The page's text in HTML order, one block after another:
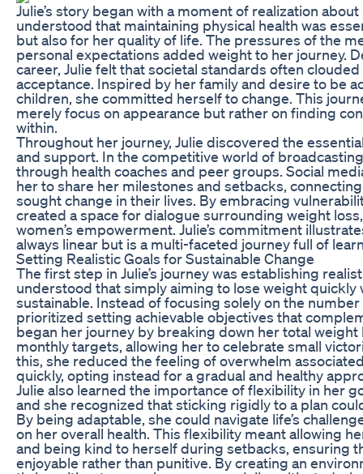
Julie’s story began with a moment of realization
understood that maintaining physical health was
but also for her quality of life. The pressures of the
personal expectations added weight to her journey.
career, Julie felt that societal standards often
acceptance. Inspired by her family and desire to be
children, she committed herself to change. This
merely focus on appearance but rather on finding
within.
Throughout her journey, Julie discovered the
and support. In the competitive world of
through health coaches and peer groups. Social
her to share her milestones and setbacks,
sought change in their lives. By embracing
created a space for dialogue surrounding weight
women’s empowerment. Julie’s commitment
always linear but is a multi-faceted journey full of
Setting Realistic Goals for Sustainable Change
The first step in Julie’s journey was establishing
understood that simply aiming to lose weight quickly
sustainable. Instead of focusing solely on the number
prioritized setting achievable objectives that
began her journey by breaking down her total weight
monthly targets, allowing her to celebrate small
this, she reduced the feeling of overwhelm
quickly, opting instead for a gradual and healthy
Julie also learned the importance of flexibility in her
and she recognized that sticking rigidly to a plan
By being adaptable, she could navigate life’s
on her overall health. This flexibility meant allowing
and being kind to herself during setbacks, ensuring
enjoyable rather than punitive. By creating an